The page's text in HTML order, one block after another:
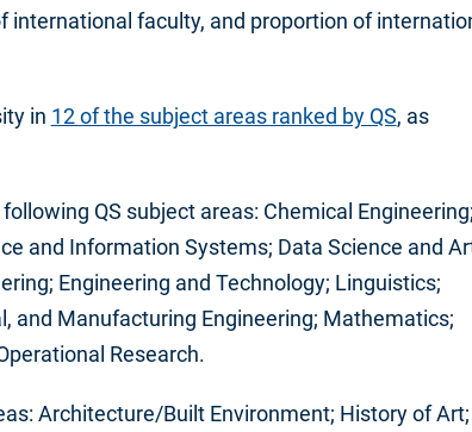
faculty, and proportion of
in 12 of the subject areas ranked by QS, as
QS subject areas: Chemical
and Information Systems; Data Science and
Engineering and Technology; Linguistics;
and Manufacturing Engineering; Mathematics;
Research.
Architecture/Built Environment; History of Art;